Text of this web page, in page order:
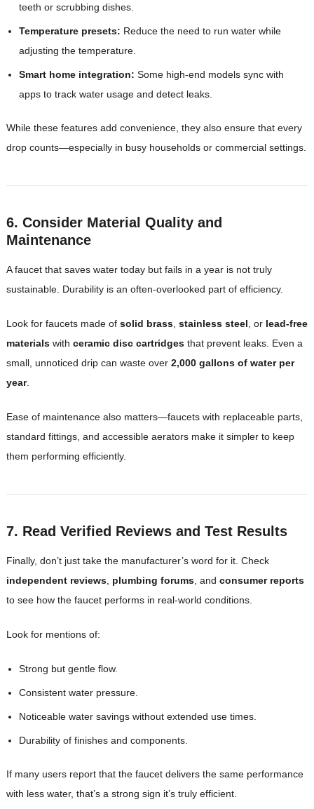
teeth or scrubbing dishes.
Temperature presets: Reduce the need to run water while
adjusting the temperature.
Smart home integration: Some high-end models sync with
apps to track water usage and detect leaks.
While these features add convenience, they also ensure that every
drop counts—especially in busy households or commercial settings.
6. Consider Material Quality and
Maintenance
A faucet that saves water today but fails in a year is not truly
sustainable. Durability is an often-overlooked part of efficiency.
Look for faucets made of solid brass, stainless steel , or lead-free
materialswith ceramic disc cartridgesthat prevent leaks. Even a
small, unnoticed drip can waste over 2,000 gallons of water per
year.
Ease of maintenance also matters—faucets with replaceable parts,
standard fittings, and accessible aerators make it simpler to keep
them performing efficiently.
7. Read Verified Reviews and Test Results
Finally, don’t just take the manufacturer’s word for it. Check
independent reviews, plumbing forums, and consumer reports
to see how the faucet performs in real-world conditions.
Look for mentions of:
Strong but gentle flow.
Consistent water pressure.
Noticeable water savings without extended use times.
Durability of finishes and components.
If many users report that the faucet delivers the same performance
with less water, that’s a strong sign it’s truly efficient.